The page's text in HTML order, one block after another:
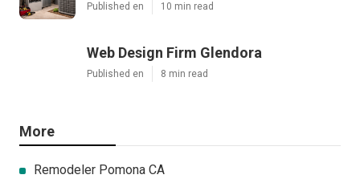
Published en 10 min read
Web Design Firm Glendora
Published en 8 min read
More
Remodeler Pomona CA